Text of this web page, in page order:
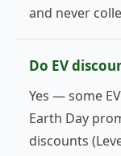
and never
Do EV
Yes — some
Earth Day
discounts